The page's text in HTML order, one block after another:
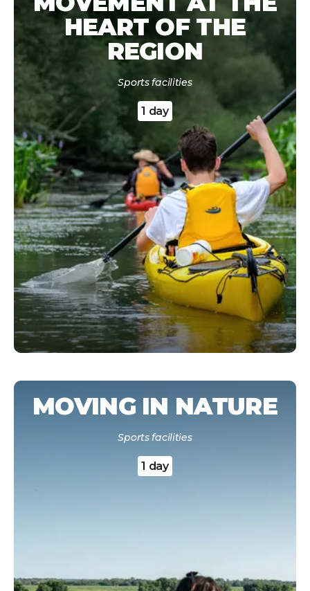
HEART OF THE
REGION
Sports facilities
1 day
MOVING IN NATURE
Sports facilities
1 day